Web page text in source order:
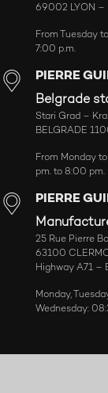
69002 LYON –
From Tuesday
7:00 p.m.
PIERRE
Belgrade
Stari Grad –
BELGRADE
From Monday
pm. to 8:00
PIERRE
25 Rue Pierre
63100
Highway A71 –
Monday,
Wednesday: